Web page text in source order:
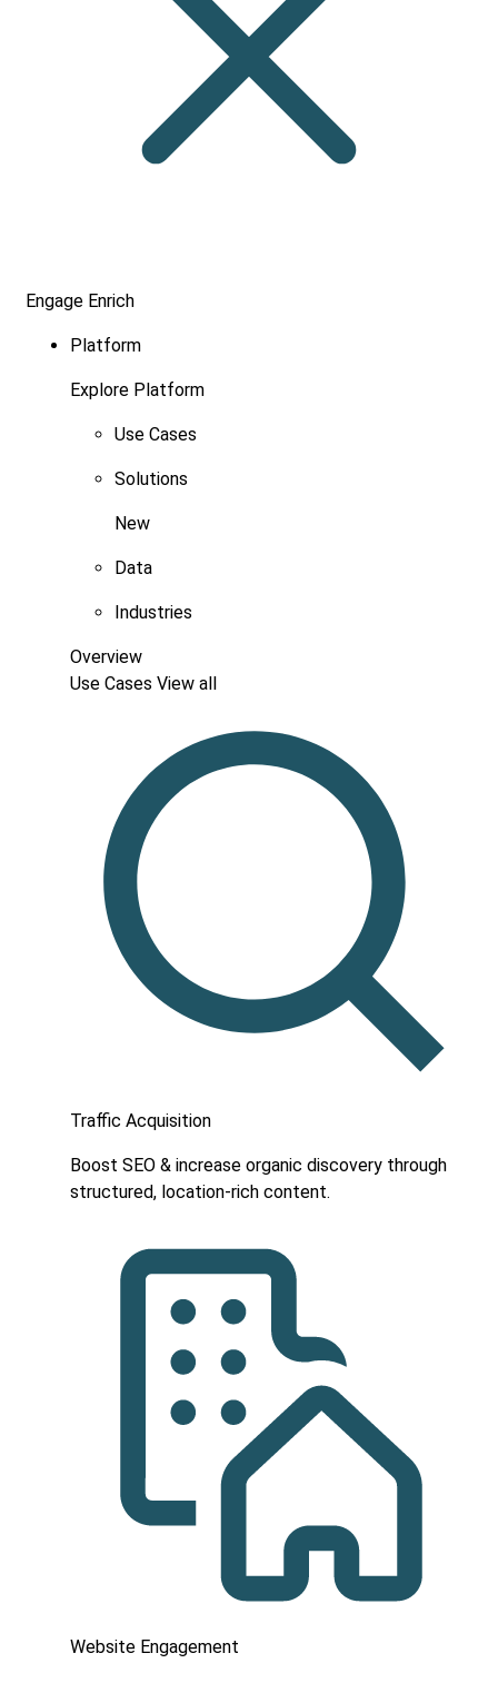
Engage Enrich
Platform
Explore Platform
Use Cases
Solutions
New
Data
Industries
Overview
Use Cases View all
Traffic Acquisition
Boost SEO & increase organic discovery through
structured, location-rich content.
Website Engagement